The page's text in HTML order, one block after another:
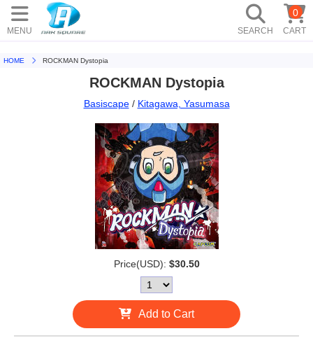
MENU SEARCH CART
0
HOME ROCKMAN Dystopia
ROCKMAN Dystopia
Basiscape/ Kitagawa, Yasumasa
Price(USD): $30.50
Add to Cart